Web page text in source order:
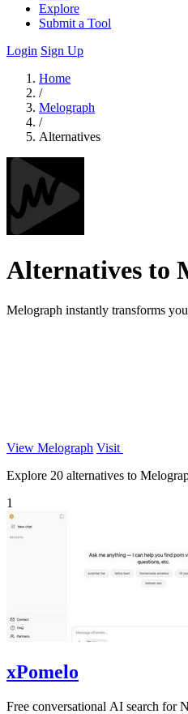
Explore
Submit a Tool
Login Sign Up
Home
/
Melograph
/
Alternatives
Alternatives to
Melograph instantly transforms
View Melograph Visit
Explore 20 alternatives to
1
xPomelo
Free conversational AI search for